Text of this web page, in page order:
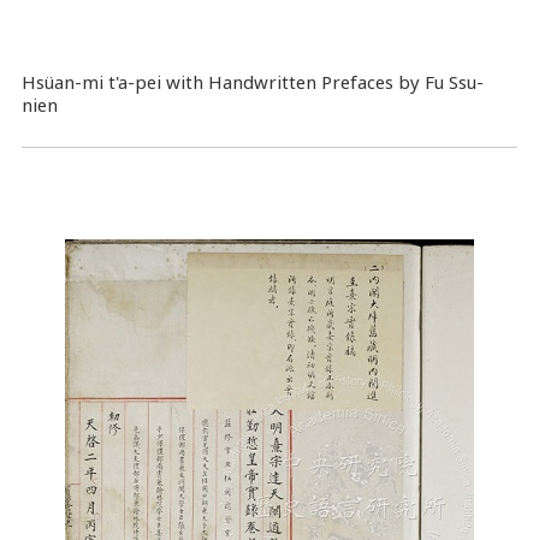
Hsüan-mi t'a-pei with Handwritten Prefaces by Fu Ssu-
nien